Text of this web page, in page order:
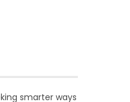
smarter ways